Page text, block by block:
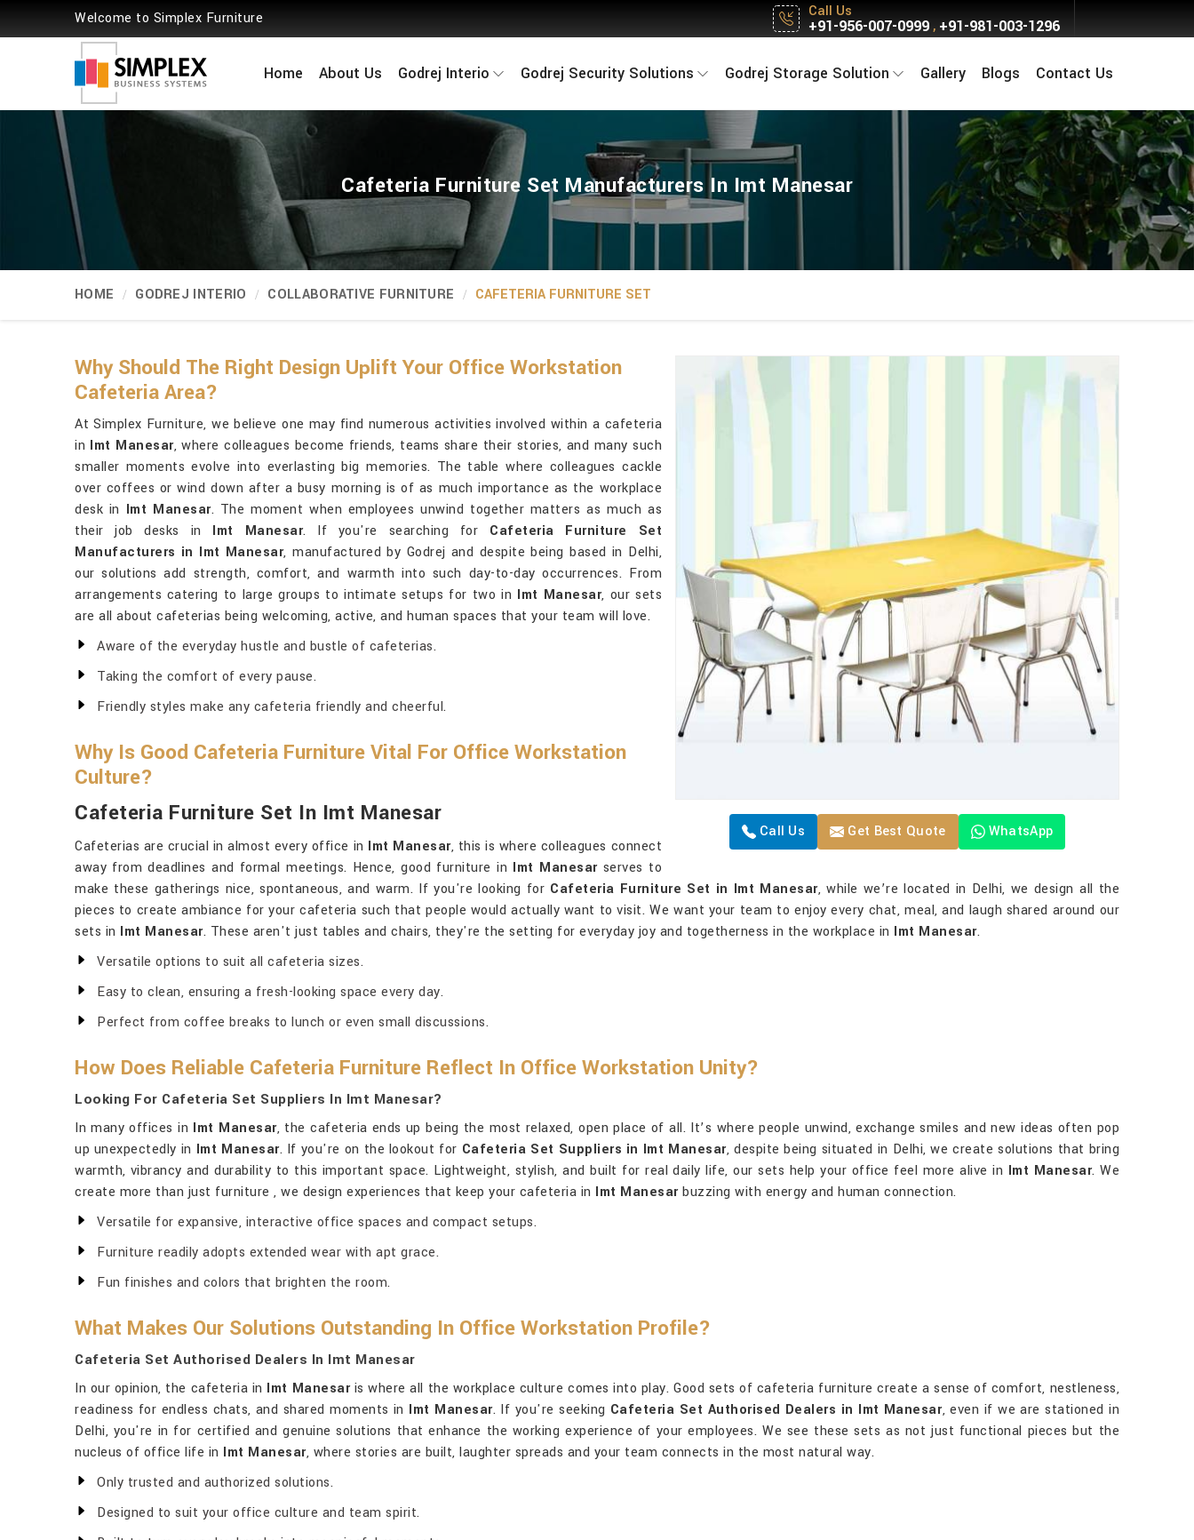
Welcome to Simplex Furniture Call Us
+91-956-007-0999, +91-981-003-1296
Home About Us Godrej Interio Godrej Security Solutions Godrej Storage Solution Gallery Blogs Contact Us
Cafeteria Furniture Set Manufacturers In Imt Manesar
HOME GODREJ INTERIO COLLABORATIVE FURNITURE CAFETERIA FURNITURE SET
Call Us Get Best Quote WhatsApp
Why Should The Right Design Uplift Your Office Workstation
Cafeteria Area?
At Simplex Furniture, we believe one may find numerous activities involved within a cafeteria
in Imt Manesar, where colleagues become friends, teams share their stories, and many such
smaller moments evolve into everlasting big memories. The table where colleagues cackle
over coffees or wind down after a busy morning is of as much importance as the workplace
desk in Imt Manesar. The moment when employees unwind together matters as much as
their job desks in Imt Manesar. If you're searching for Cafeteria Furniture Set
Manufacturers in Imt Manesar, manufactured by Godrej and despite being based in Delhi,
our solutions add strength, comfort, and warmth into such day-to-day occurrences. From
arrangements catering to large groups to intimate setups for two in Imt Manesar, our sets
are all about cafeterias being welcoming, active, and human spaces that your team will love.
Aware of the everyday hustle and bustle of cafeterias.
Taking the comfort of every pause.
Friendly styles make any cafeteria friendly and cheerful.
Why Is Good Cafeteria Furniture Vital For Office Workstation
Culture?
Cafeteria Furniture Set In Imt Manesar
Cafeterias are crucial in almost every office in Imt Manesar, this is where colleagues connect
away from deadlines and formal meetings. Hence, good furniture in Imt Manesarserves to
make these gatherings nice, spontaneous, and warm. If you're looking for Cafeteria Furniture Set in Imt Manesar, while we’re located in Delhi, we design all the
pieces to create ambiance for your cafeteria such that people would actually want to visit. We want your team to enjoy every chat, meal, and laugh shared around our
sets in Imt Manesar. These aren't just tables and chairs, they're the setting for everyday joy and togetherness in the workplace in Imt Manesar.
Versatile options to suit all cafeteria sizes.
Easy to clean, ensuring a fresh-looking space every day.
Perfect from coffee breaks to lunch or even small discussions.
How Does Reliable Cafeteria Furniture Reflect In Office Workstation Unity?
Looking For Cafeteria Set Suppliers In Imt Manesar?
In many offices in Imt Manesar, the cafeteria ends up being the most relaxed, open place of all. It’s where people unwind, exchange smiles and new ideas often pop
up unexpectedly in Imt Manesar. If you're on the lookout for Cafeteria Set Suppliers in Imt Manesar, despite being situated in Delhi, we create solutions that bring
warmth, vibrancy and durability to this important space. Lightweight, stylish, and built for real daily life, our sets help your office feel more alive in Imt Manesar. We
create more than just furniture , we design experiences that keep your cafeteria in Imt Manesarbuzzing with energy and human connection.
Versatile for expansive, interactive office spaces and compact setups.
Furniture readily adopts extended wear with apt grace.
Fun finishes and colors that brighten the room.
What Makes Our Solutions Outstanding In Office Workstation Profile?
Cafeteria Set Authorised Dealers In Imt Manesar
In our opinion, the cafeteria in Imt Manesaris where all the workplace culture comes into play. Good sets of cafeteria furniture create a sense of comfort, nestleness,
readiness for endless chats, and shared moments in Imt Manesar. If you're seeking Cafeteria Set Authorised Dealers in Imt Manesar, even if we are stationed in
Delhi, you're in for certified and genuine solutions that enhance the working experience of your employees. We see these sets as not just functional pieces but the
nucleus of office life in Imt Manesar, where stories are built, laughter spreads and your team connects in the most natural way.
Only trusted and authorized solutions.
Designed to suit your office culture and team spirit.